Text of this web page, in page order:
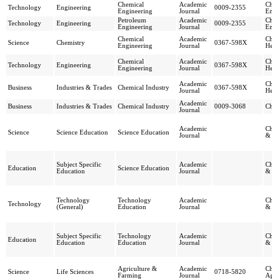
Technology Engineering
Chemical
Engineering
Academic
Journal
0009-2355
Technology
Engineering
Petroleum
Engineering
Academic
Journal
0009-2355
Science Chemistry
Chemical
Engineering
Academic
Journal
0367-598X
Technology Engineering
Chemical
Engineering
Academic
Journal
0367-598X
Business Industries & Trades Chemical Industry
Academic
Journal
0367-598X
Business Industries & Trades Chemical Industry
Academic
Journal
0009-3068
Science Science Education Science Education
Academic
Journal
&
Education
Subject Specific
Education
Science Education
Academic
Journal
&
Technology
Technology
(General)
Technology
Education
Academic
Journal
&
Education
Subject Specific
Education
Technology
Education
Academic
Journal
&
Science Life Sciences
Agriculture &
Farming
Academic
Journal
0718-5820